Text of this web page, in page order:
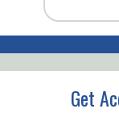
Get